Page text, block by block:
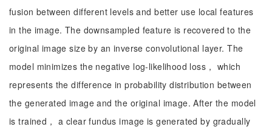
fusion between different levels and better use local features
in the image. The downsampled feature is recovered to the
original image size by an inverse convolutional layer. The
model minimizes the negative log-likelihood loss， which
represents the difference in probability distribution between
the generated image and the original image. After the model
is trained， a clear fundus image is generated by gradually